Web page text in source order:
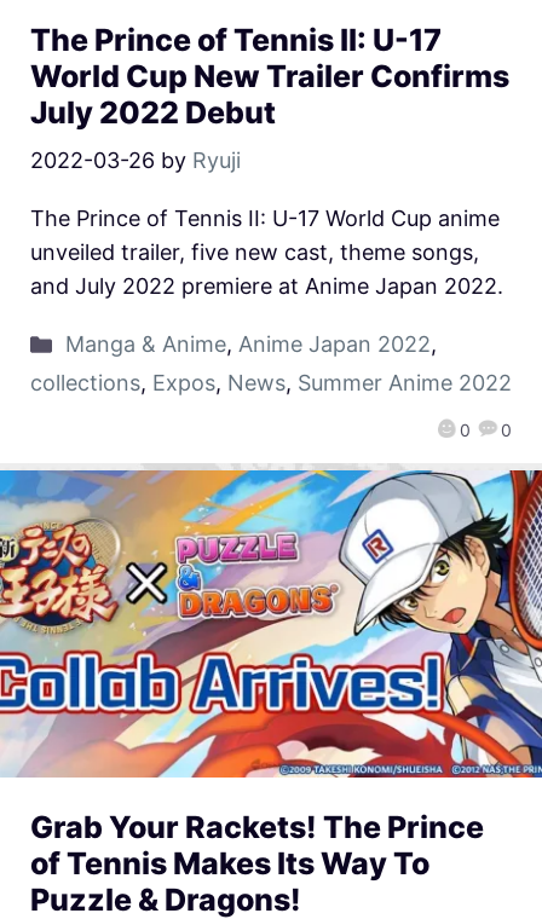
The Prince of Tennis II: U-17
World Cup New Trailer Confirms
July 2022 Debut
2022-03-26 by Ryuji
0 0
The Prince of Tennis II: U-17 World Cup anime
unveiled trailer, five new cast, theme songs,
and July 2022 premiere at Anime Japan 2022.
Manga & Anime, Anime Japan 2022,
collections, Expos, News, Summer Anime 2022
Grab Your Rackets! The Prince
of Tennis Makes Its Way To
Puzzle & Dragons!